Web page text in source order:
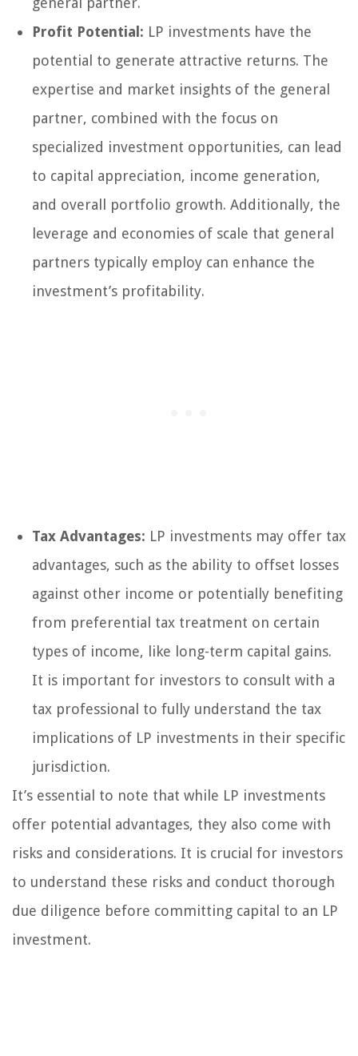
Profit Potential: LP investments have the
potential to generate attractive returns. The
expertise and market insights of the general
partner, combined with the focus on
specialized investment opportunities, can lead
to capital appreciation, income generation,
and overall portfolio growth. Additionally, the
leverage and economies of scale that general
partners typically employ can enhance the
investment’s profitability.
Tax Advantages: LP investments may offer tax
advantages, such as the ability to offset losses
against other income or potentially benefiting
from preferential tax treatment on certain
types of income, like long-term capital gains.
It is important for investors to consult with a
tax professional to fully understand the tax
implications of LP investments in their specific
jurisdiction.
It’s essential to note that while LP investments
offer potential advantages, they also come with
risks and considerations. It is crucial for investors
to understand these risks and conduct thorough
due diligence before committing capital to an LP
investment.